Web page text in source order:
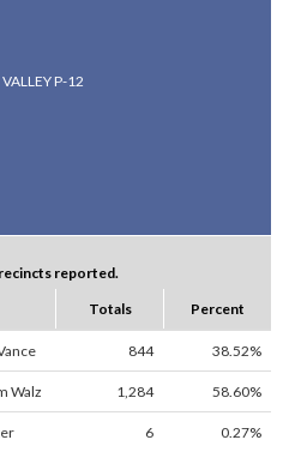
P-12
reported.
Totals Percent
844 38.52%
Walz 1,284 58.60%
6 0.27%